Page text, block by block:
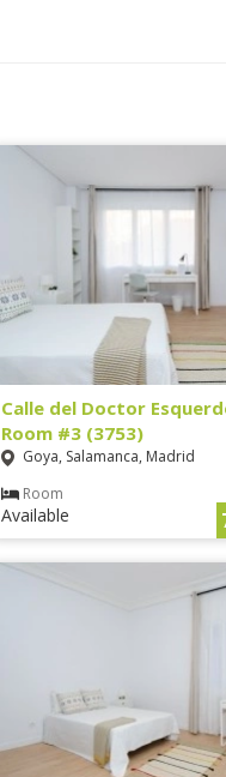
Calle del Doctor
Room #3 (3753)
Goya, Salamanca, Madrid
Room
Available